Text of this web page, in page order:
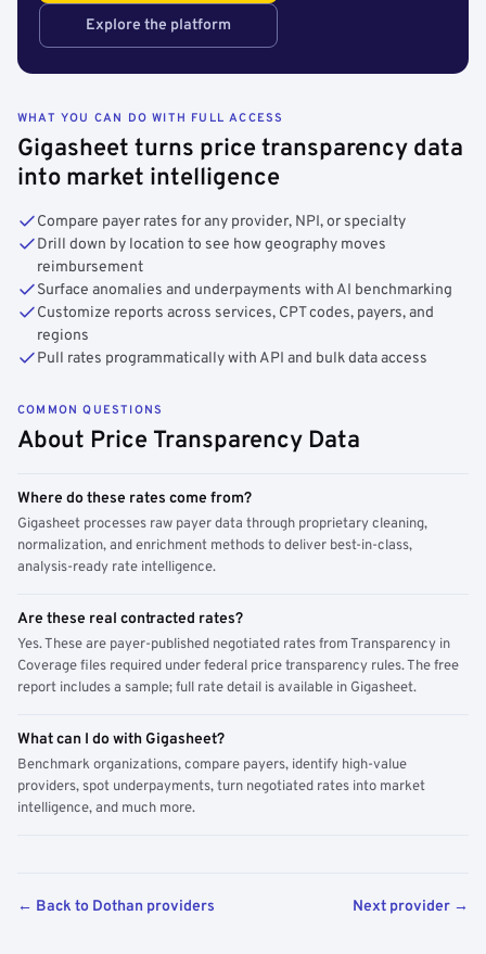
Explore the platform
WHAT YOU CAN DO WITH FULL ACCESS
Gigasheet turns price transparency data
into market intelligence
Compare payer rates for any provider, NPI, or specialty
Drill down by location to see how geography moves
reimbursement
Surface anomalies and underpayments with AI benchmarking
Customize reports across services, CPT codes, payers, and
regions
Pull rates programmatically with API and bulk data access
COMMON QUESTIONS
About Price Transparency Data
Where do these rates come from?
Gigasheet processes raw payer data through proprietary cleaning,
normalization, and enrichment methods to deliver best-in-class,
analysis-ready rate intelligence.
Are these real contracted rates?
Yes. These are payer-published negotiated rates from Transparency in
Coverage files required under federal price transparency rules. The free
report includes a sample; full rate detail is available in Gigasheet.
What can I do with Gigasheet?
Benchmark organizations, compare payers, identify high-value
providers, spot underpayments, turn negotiated rates into market
intelligence, and much more.
← Back to Dothan providers Next provider →